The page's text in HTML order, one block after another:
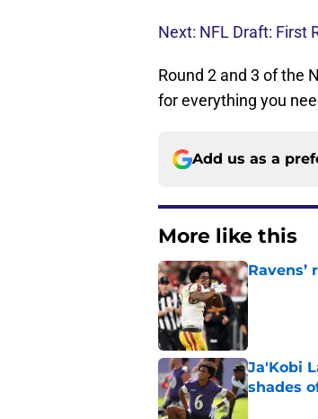
Next: NFL Draft: First
Round 2 and 3 of the
for everything you
Add us as a
More like this
Published
Ja'Kobi
shades
Published